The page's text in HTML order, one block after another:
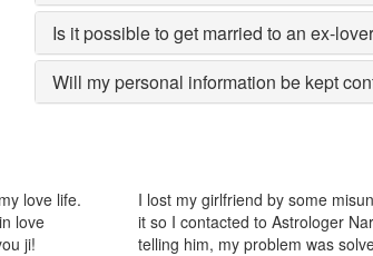
Is it possible to get married to an ex-
Will my personal information be kept
with each other after some time i
I am very much thankful to him because
within 2 days, now me and my girlfriend lives